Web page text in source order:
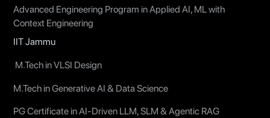
Advanced Engineering Program in Applied AI, ML with
Context Engineering
IIT Jammu
M.Tech in VLSI Design
M.Tech in Generative AI & Data Science
PG Certificate in AI-Driven LLM, SLM & Agentic RAG